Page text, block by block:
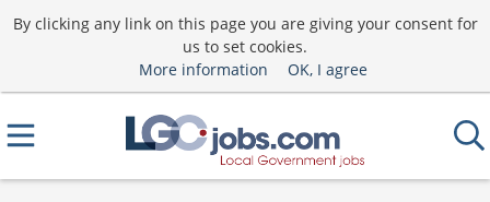
By clicking any link on this page you are giving your consent for
us to set cookies.
More information
OK, I agree